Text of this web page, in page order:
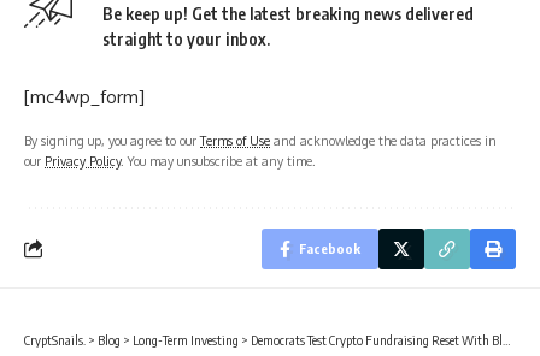
Be keep up! Get the latest breaking news delivered
straight to your inbox.
[mc4wp_form]
By signing up, you agree to ourTerms of Use and acknowledge the data practices in
our Privacy Policy. You may unsubscribe at any time.
Facebook
CryptSnails. > Blog > Long-Term Investing > Democrats Test Crypto Fundraising Reset With BlueVault Launch